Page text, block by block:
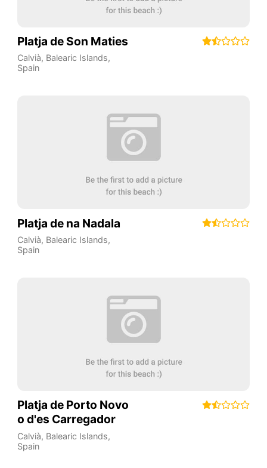
Platja de Son Maties
Calvià, Balearic Islands,
Spain
Platja de na Nadala
Calvià, Balearic Islands,
Spain
Platja de Porto Novo
o d'es Carregador
Calvià, Balearic Islands,
Spain